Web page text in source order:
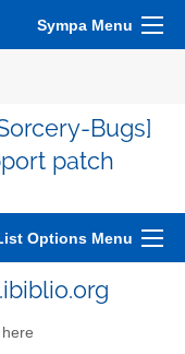
Sympa Menu
Bugs]
patch
Options Menu